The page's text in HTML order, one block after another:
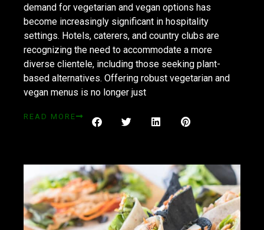
demand for vegetarian and vegan options has
become increasingly significant in hospitality
settings. Hotels, caterers, and country clubs are
recognizing the need to accommodate a more
diverse clientele, including those seeking plant-
based alternatives. Offering robust vegetarian and
vegan menus is no longer just
READ MORE